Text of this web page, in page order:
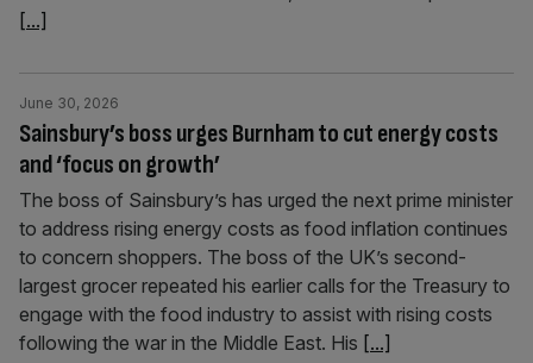
[...]
Sainsbury’s boss urges Burnham to cut energy costs
and ‘focus on growth’
June 30, 2026
The boss of Sainsbury’s has urged the next prime minister
to address rising energy costs as food inflation continues
to concern shoppers. The boss of the UK’s second-
largest grocer repeated his earlier calls for the Treasury to
engage with the food industry to assist with rising costs
following the war in the Middle East. His [...]